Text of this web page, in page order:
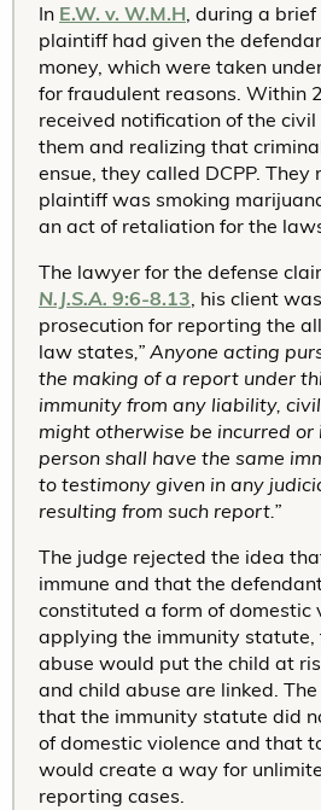
In E.W. v. W.M.H, during a
plaintiff had given the
money, which were taken
for fraudulent reasons. Within
received notification of the
them and realizing that
ensue, they called DCPP.
plaintiff was smoking
an act of retaliation for the
The lawyer for the defense
N.J.S.A. 9:6-8.13, his client
prosecution for reporting the
law states,” Anyone acting
the making of a report under
immunity from any liability,
might otherwise be incurred or
person shall have the same
to testimony given in any
resulting from such report.”
The judge rejected the idea
immune and that the
constituted a form of domestic
applying the immunity statute,
abuse would put the child at
and child abuse are linked.
that the immunity statute did
of domestic violence and that
would create a way for
reporting cases.